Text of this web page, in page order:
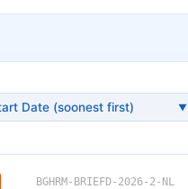
▼
BGHRM-BRIEFD-2026-2-NL